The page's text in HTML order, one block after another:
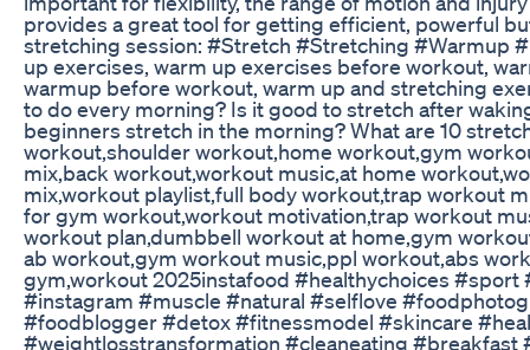
provides a great tool for getting efficient, powerful
stretching session: #Stretch #Stretching #Warmup
up exercises, warm up exercises before workout,
warmup before workout, warm up and stretching
to do every morning? Is it good to stretch after
beginners stretch in the morning? What are 10
workout,shoulder workout,home workout,gym
mix,back workout,workout music,at home
mix,workout playlist,full body workout,trap workout
for gym workout,workout motivation,trap workout
workout plan,dumbbell workout at home,gym
ab workout,gym workout music,ppl workout,abs
gym,workout 2025instafood #healthychoices #sport
#instagram #muscle #natural #selflove
#foodblogger #detox #fitnessmodel #skincare
#weightlosstransformation #cleaneating #breakfast